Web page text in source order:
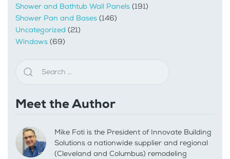
Shower and Bathtub Wall Panels (191)
Shower Pan and Bases (146)
Uncategorized (21)
Windows (69)
Meet the Author
Mike Foti is the President of Innovate Building
Solutions a nationwide supplier and regional
(Cleveland and Columbus) remodeling